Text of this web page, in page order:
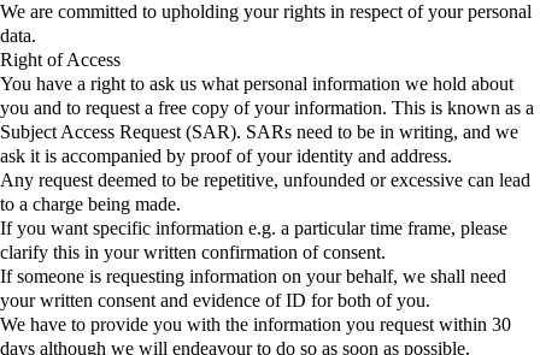
We are committed to upholding your rights in respect of your personal
data.
Right of Access
You have a right to ask us what personal information we hold about
you and to request a free copy of your information. This is known as a
Subject Access Request (SAR). SARs need to be in writing, and we
ask it is accompanied by proof of your identity and address.
Any request deemed to be repetitive, unfounded or excessive can lead
to a charge being made.
If you want specific information e.g. a particular time frame, please
clarify this in your written confirmation of consent.
If someone is requesting information on your behalf, we shall need
your written consent and evidence of ID for both of you.
We have to provide you with the information you request within 30
days although we will endeavour to do so as soon as possible.